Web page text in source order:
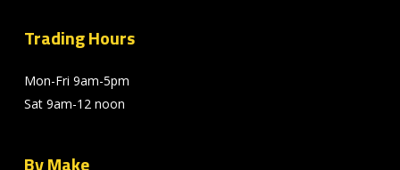
Trading Hours
Mon-Fri 9am-5pm
Sat 9am-12 noon
By Make